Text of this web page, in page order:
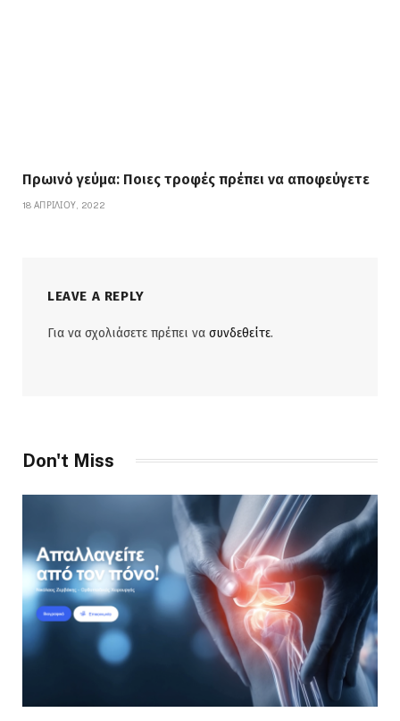
Πρωινό γεύμα: Ποιες τροφές πρέπει να αποφεύγετε
18 ΑΠΡΙΛΊΟΥ, 2022
LEAVE A REPLY
Για να σχολιάσετε πρέπει να συνδεθείτε.
Don't Miss